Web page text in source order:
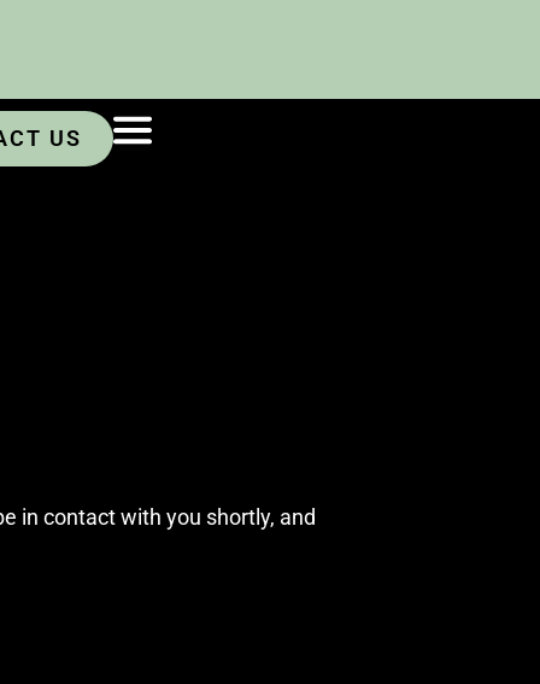
US
in contact with you shortly, and